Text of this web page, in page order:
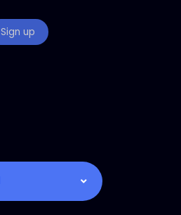
Sign up